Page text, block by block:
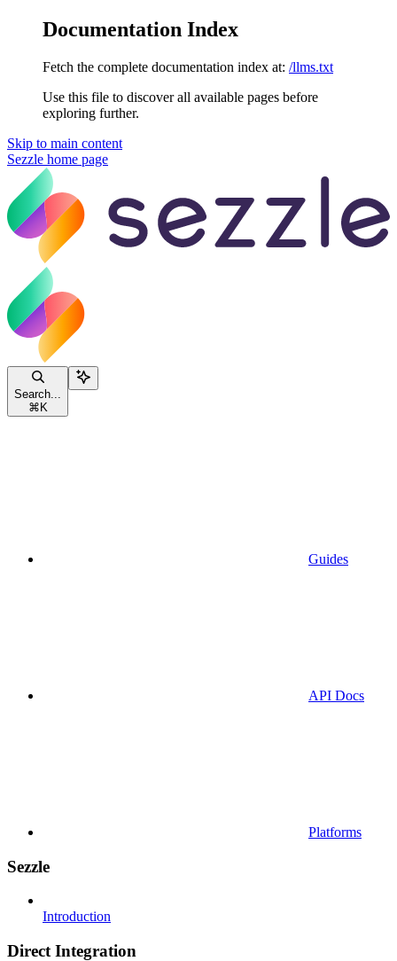
Documentation Index
Fetch the complete documentation index at: /llms.txt
Use this file to discover all available pages before
exploring further.
Skip to main content
Sezzle home page
Search...
⌘ K
Guides
API Docs
Platforms
Sezzle
Introduction
Direct Integration